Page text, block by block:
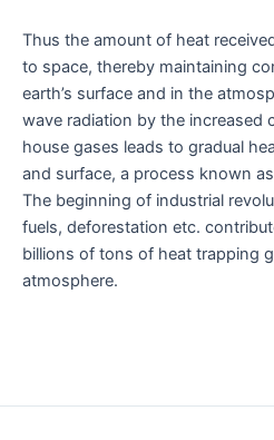
Thus the amount of heat
to space, thereby maintaining
earth’s surface and in the
wave radiation by the increased
house gases leads to gradual
and surface, a process known
The beginning of industrial
fuels, deforestation etc.
billions of tons of heat trapping
atmosphere.